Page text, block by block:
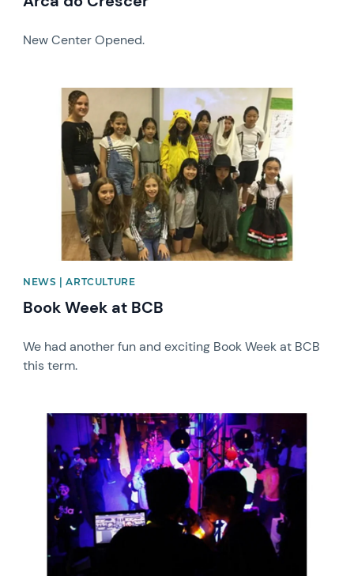
New Center Opened.
News image
NEWS | ARTCULTURE
Book Week at BCB
We had another fun and exciting Book Week at BCB
this term.
News image